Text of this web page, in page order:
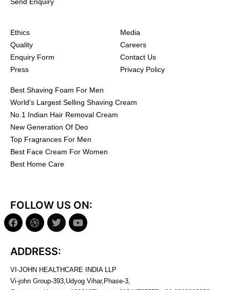
Ethics
Quality
Enquiry Form
Press
Media
Careers
Contact Us
Privacy Policy
Best Shaving Foam For Men
World's Largest Selling Shaving Cream
No.1 Indian Hair Removal Cream
New Generation Of Deo
Top Fragrances For Men
Best Face Cream For Women
Best Home Care
FOLLOW US ON:
ADDRESS:
VI-JOHN HEALTHCARE INDIA LLP
Vi-john Group-393,Udyog Vihar,Phase-3,